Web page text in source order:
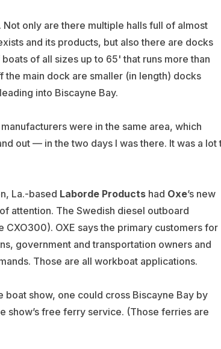
only are there multiple halls full of almost
and its products, but also there are docks
of all sizes up to 65' that runs more than
main dock are smaller (in length) docks
into Biscayne Bay.
were in the same area, which
out — in the two days I was there. It was a lot
La.-based Laborde Productshad Oxe’s new
attention. The Swedish diesel outboard
OXE says the primary customers for
government and transportation owners and
Those are all workboat applications.
show, one could cross Biscayne Bay by
show’s free ferry service. (Those ferries are